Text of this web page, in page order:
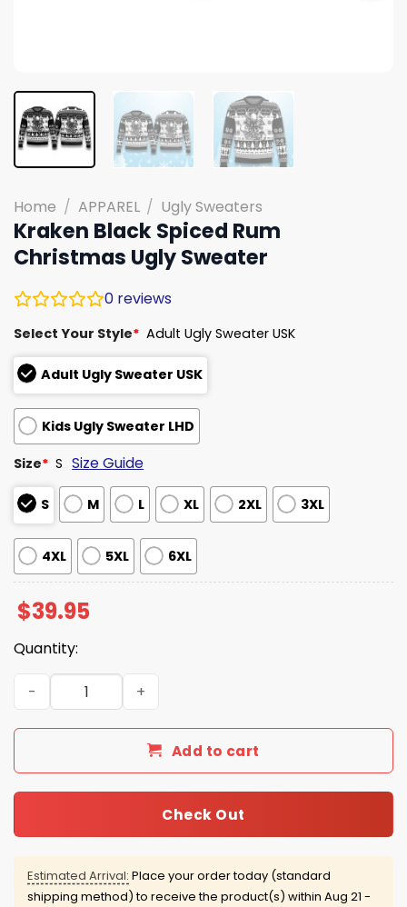
Home / APPAREL / Ugly Sweaters
Kraken Black Spiced Rum
Christmas Ugly Sweater
0 reviews
Select Your Style* Adult Ugly Sweater USK
Adult Ugly Sweater USK
Kids Ugly Sweater LHD
Size* S Size Guide
S M L XL 2XL 3XL
4XL 5XL 6XL
$39.95
Quantity:
Kraken Black Spiced Rum Christmas Ugly Sweater
Add to cart
Check Out
Estimated Arrival: Place your order today (standard
shipping method) to receive the product(s) within Aug 21 -